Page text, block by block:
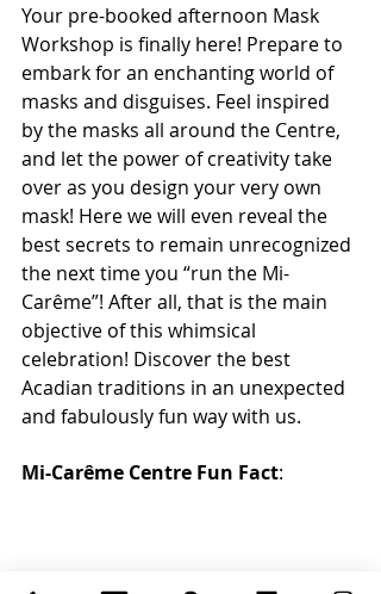
Your pre-booked afternoon Mask
Workshop is finally here! Prepare to
embark for an enchanting world of
masks and disguises. Feel inspired
by the masks all around the Centre,
and let the power of creativity take
over as you design your very own
mask! Here we will even reveal the
best secrets to remain unrecognized
the next time you “run the Mi-
Carême”! After all, that is the main
objective of this whimsical
celebration! Discover the best
Acadian traditions in an unexpected
and fabulously fun way with us.
Mi-Carême Centre Fun Fact: